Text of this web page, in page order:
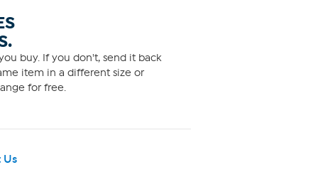
buy. If you don't, send it back
item in a different size or
for free.
Us